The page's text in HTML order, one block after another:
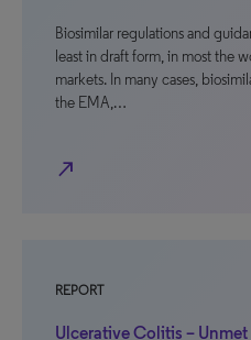
Biosimilar regulations and
least in draft form, in most the
markets. In many cases,
the EMA,…
north_east
REPORT
Ulcerative Colitis –